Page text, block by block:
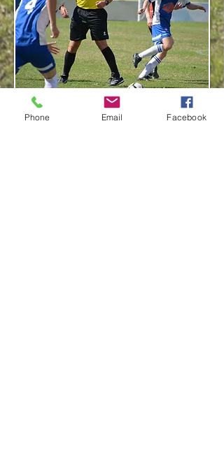
Phone Email Facebook